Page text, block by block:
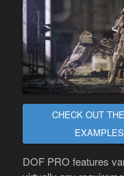
CHECK OUT
DOF PRO features